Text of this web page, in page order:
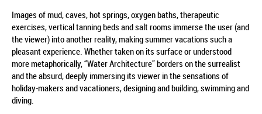
Images of mud, caves, hot springs, oxygen baths, therapeutic
exercises, vertical tanning beds and salt rooms immerse the user (and
the viewer) into another reality, making summer vacations such a
pleasant experience. Whether taken on its surface or understood
more metaphorically, “Water Architecture” borders on the surrealist
and the absurd, deeply immersing its viewer in the sensations of
holiday-makers and vacationers, designing and building, swimming and
diving.